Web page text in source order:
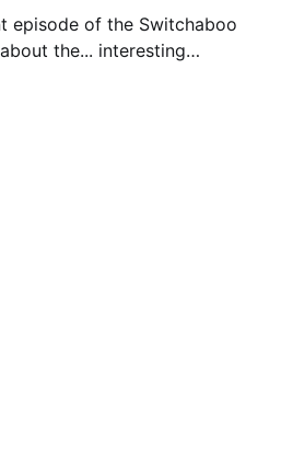
episode of the Switchaboo
the... interesting